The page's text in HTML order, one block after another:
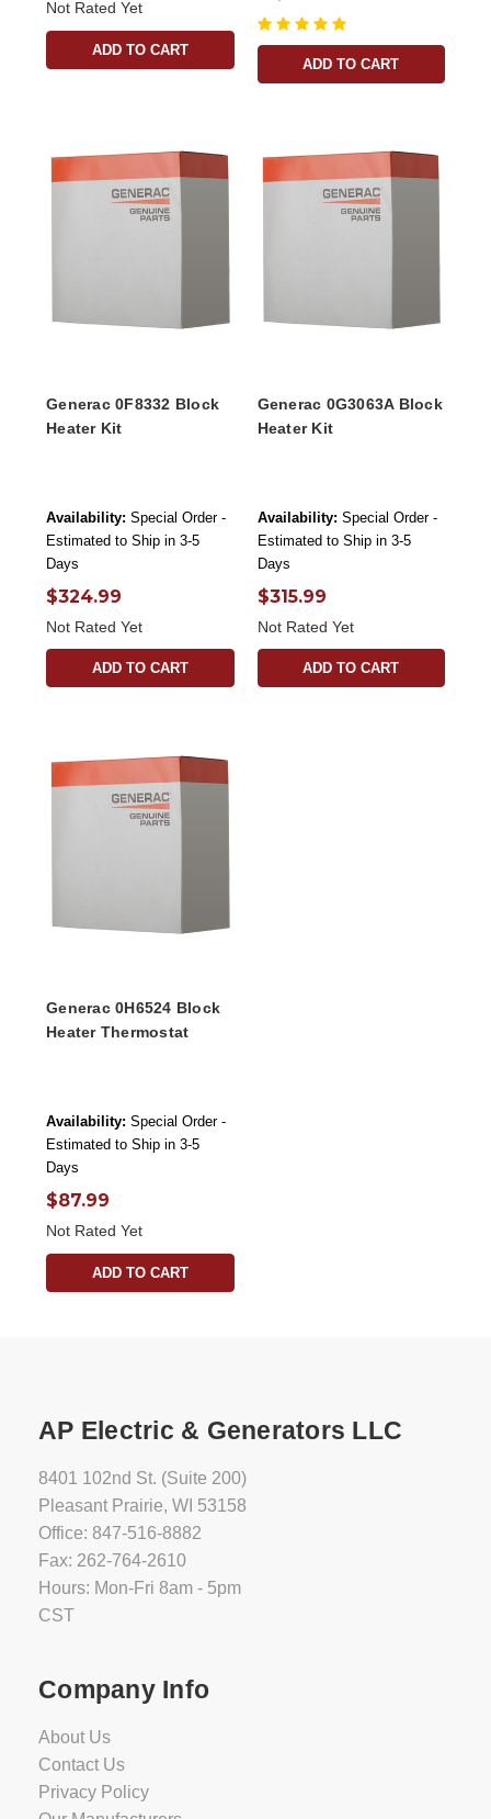
Not Rated Yet
ADD TO CART
ADD TO CART
Generac 0F8332 Block
Heater Kit
Availability: Special Order -
Estimated to Ship in 3-5
Days
$324.99
Not Rated Yet
ADD TO CART
Generac 0G3063A Block
Heater Kit
Availability: Special Order -
Estimated to Ship in 3-5
Days
$315.99
Not Rated Yet
ADD TO CART
Generac 0H6524 Block
Heater Thermostat
Availability: Special Order -
Estimated to Ship in 3-5
Days
$87.99
Not Rated Yet
ADD TO CART
AP Electric & Generators LLC
8401 102nd St. (Suite 200)
Pleasant Prairie, WI 53158
Office: 847-516-8882
Fax: 262-764-2610
Hours: Mon-Fri 8am - 5pm
CST
Company Info
About Us
Contact Us
Privacy Policy